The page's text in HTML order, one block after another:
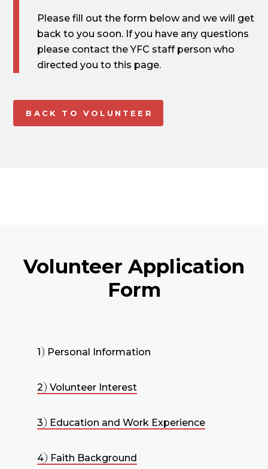
Please fill out the form below and we will get
back to you soon. If you have any questions
please contact the YFC staff person who
directed you to this page.
BACK TO VOLUNTEER
Volunteer Application
Form
1 Personal Information
2 Volunteer Interest
3 Education and Work Experience
4 Faith Background